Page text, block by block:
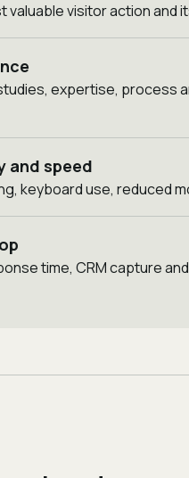
valuable visitor action and
expertise, process
and speed
keyboard use, reduced
time, CRM capture